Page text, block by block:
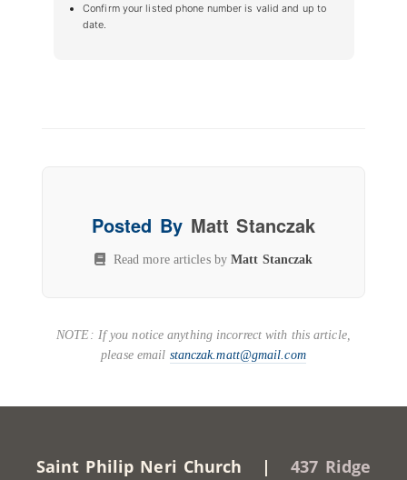
Confirm your listed phone number is valid and up to
date.
Posted By Matt Stanczak
Read more articles byMatt Stanczak
NOTE: If you notice anything incorrect with this article,
please email stanczak.matt@gmail.com
Saint Philip Neri Church |437 Ridge